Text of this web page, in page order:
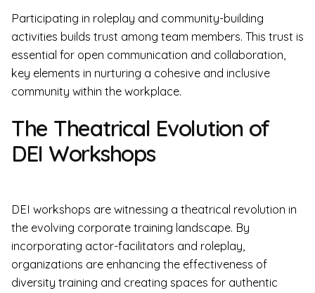
Participating in roleplay and community-building
activities builds trust among team members. This trust is
essential for open communication and collaboration,
key elements in nurturing a cohesive and inclusive
community within the workplace.
The Theatrical Evolution of
DEI Workshops
DEI workshops are witnessing a theatrical revolution in
the evolving corporate training landscape. By
incorporating actor-facilitators and roleplay,
organizations are enhancing the effectiveness of
diversity training and creating spaces for authentic